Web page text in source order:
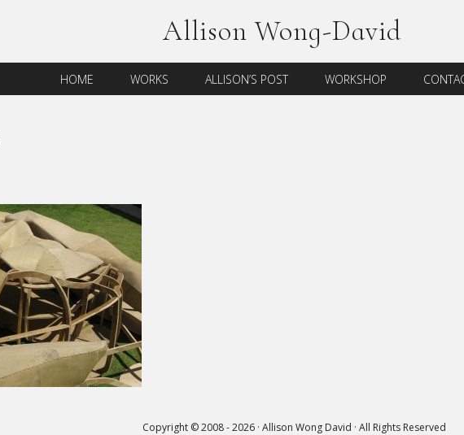
Allison Wong-David
HOME WORKS ALLISON’S POST WORKSHOP
Copyright © 2008 - 2026 · Allison Wong David · All Rights Reserved